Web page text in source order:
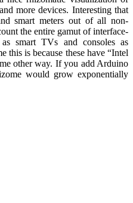
more devices. Interesting that
smart meters out of all non-
the entire gamut of interface-
smart TVs and consoles as
this is because these have “Intel
other way. If you add Arduino
would grow exponentially